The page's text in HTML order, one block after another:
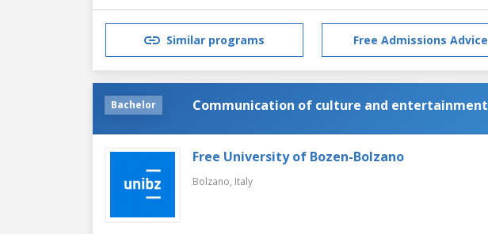
Similar programs Free Admissions Advice
Bachelor Communication of culture and entertainment
Free University of Bozen-Bolzano
Bolzano, Italy